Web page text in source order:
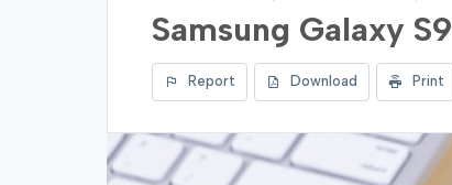
Samsung Galaxy S9
Report Download Print